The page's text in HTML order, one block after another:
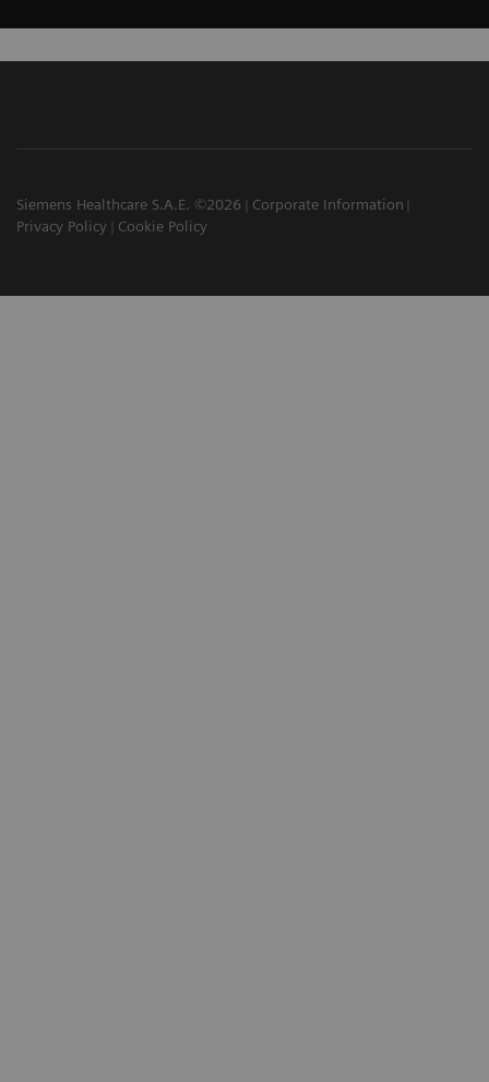
Siemens Healthcare S.A.E. ©2026
Corporate Information
Privacy Policy
Cookie Policy